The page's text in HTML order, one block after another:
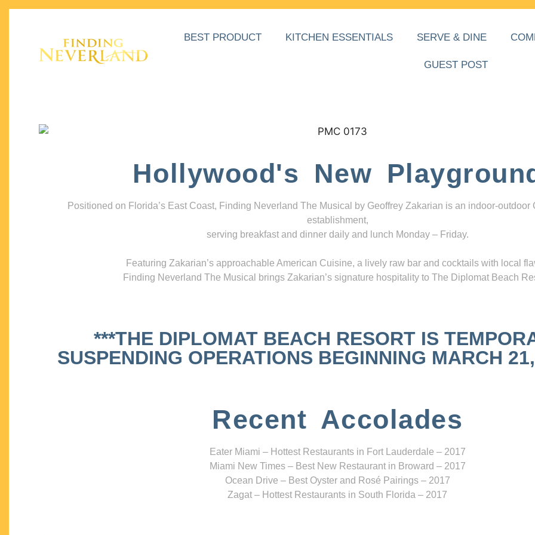
BEST PRODUCT KITCHEN ESSENTIALS SERVE & DINE
GUEST POST
Hollywood's New
Positioned on Florida’s East Coast, Finding Neverland The Musical by Geoffrey Zakarian is an indoor-outdoor
establishment,
serving breakfast and dinner daily and lunch Monday – Friday.
Featuring Zakarian’s approachable American Cuisine, a lively raw bar and cocktails with local
Finding Neverland The Musical brings Zakarian’s signature hospitality to The Diplomat Beach
***THE DIPLOMAT BEACH RESORT IS
SUSPENDING OPERATIONS BEGINNING MARCH
Recent Accolades
Eater Miami – Hottest Restaurants in Fort Lauderdale – 2017
Miami New Times – Best New Restaurant in Broward – 2017
Ocean Drive – Best Oyster and Rosé Pairings – 2017
Zagat – Hottest Restaurants in South Florida – 2017